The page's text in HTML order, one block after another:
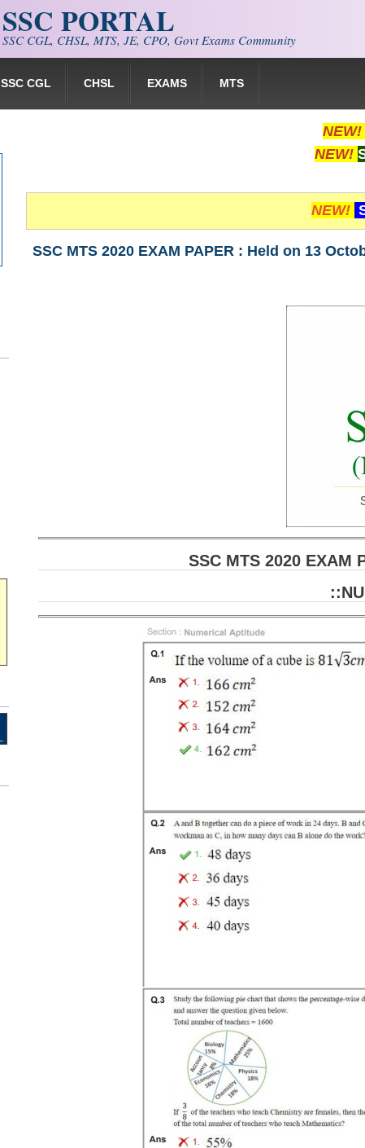
SSC PORTAL
SSC CGL, CHSL, MTS, JE, CPO, Govt Exams Community
SSC CGL CHSL EXAMS MTS
NEW!
NEW!
NEW!
SSC MTS 2020 EXAM PAPER : Held on 13
SSC MTS 2020 EXAM